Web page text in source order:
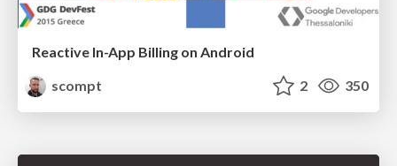
Reactive In-App Billing on Android
scompt
2 350